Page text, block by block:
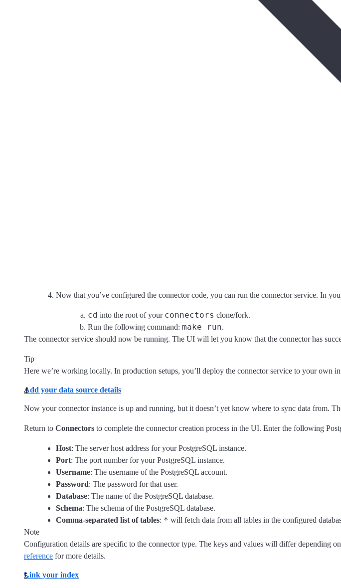
Now that you’ve configured the connector code, you can run the connector service. In
cd into the root of your connectors clone/fork.
Run the following command: make run.
The connector service should now be running. The UI will let you know that the connector has
Tip
Here we’re working locally. In production setups, you’ll deploy the connector service to your own
Add your data source details
Now your connector instance is up and running, but it doesn’t yet know where to sync data from.
Return to Connectors to complete the connector creation process in the UI. Enter the following
Host: The server host address for your PostgreSQL instance.
Port: The port number for your PostgreSQL instance.
Username: The username of the PostgreSQL account.
Password: The password for that user.
Database: The name of the PostgreSQL database.
Schema: The schema of the PostgreSQL database.
Comma-separated list of tables: * will fetch data from all tables in the configured
Note
Configuration details are specific to the connector type. The keys and values will differ depending
reference for more details.
Link your index